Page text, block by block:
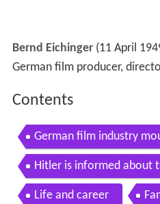
Bernd Eichinger(11 April
German film producer,
Contents
German film industry
Hitler is informed about
ger
Life and career